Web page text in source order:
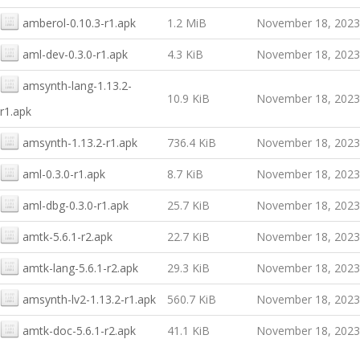
amberol-0.10.3-r1.apk 1.2 MiB November 18, 2023
aml-dev-0.3.0-r1.apk 4.3 KiB November 18, 2023
amsynth-lang-1.13.2-
r1.apk
10.9 KiB November 18, 2023
amsynth-1.13.2-r1.apk 736.4 KiB November 18, 2023
aml-0.3.0-r1.apk 8.7 KiB November 18, 2023
aml-dbg-0.3.0-r1.apk 25.7 KiB November 18, 2023
amtk-5.6.1-r2.apk 22.7 KiB November 18, 2023
amtk-lang-5.6.1-r2.apk 29.3 KiB November 18, 2023
amsynth-lv2-1.13.2-r1.apk 560.7 KiB November 18, 2023
amtk-doc-5.6.1-r2.apk 41.1 KiB November 18, 2023